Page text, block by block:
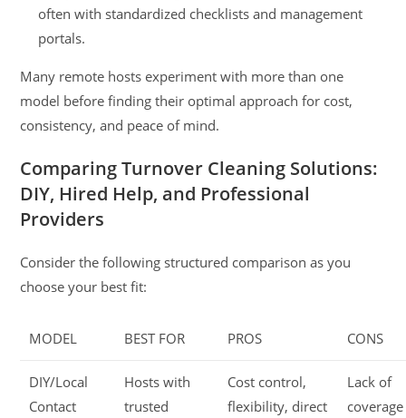
often with standardized checklists and management
portals.
Many remote hosts experiment with more than one
model before finding their optimal approach for cost,
consistency, and peace of mind.
Comparing Turnover Cleaning Solutions:
DIY, Hired Help, and Professional
Providers
Consider the following structured comparison as you
choose your best fit:
MODEL BEST FOR PROS CONS
DIY/Local
Contact
Hosts with
trusted
Cost control,
flexibility, direct
Lack of